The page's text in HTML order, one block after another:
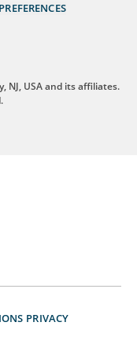
NJ, USA and its affiliates.
PRIVACY